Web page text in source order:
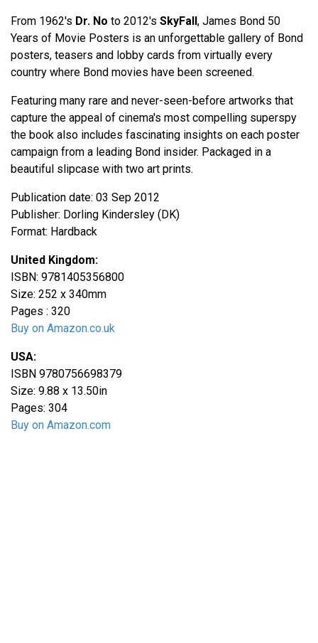
From 1962's Dr. No to 2012's SkyFall, James Bond 50
Years of Movie Posters is an unforgettable gallery of Bond
posters, teasers and lobby cards from virtually every
country where Bond movies have been screened.
Featuring many rare and never-seen-before artworks that
capture the appeal of cinema's most compelling superspy
the book also includes fascinating insights on each poster
campaign from a leading Bond insider. Packaged in a
beautiful slipcase with two art prints.
Publication date: 03 Sep 2012
Publisher: Dorling Kindersley (DK)
Format: Hardback
United Kingdom:
ISBN: 9781405356800
Size: 252 x 340mm
Pages : 320
Buy on Amazon.co.uk
USA:
ISBN 9780756698379
Size: 9.88 x 13.50in
Pages: 304
Buy on Amazon.com